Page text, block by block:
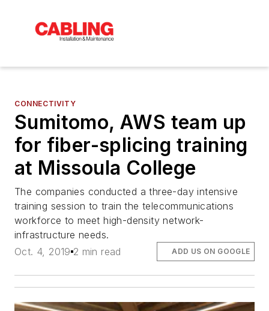
CONNECTIVITY
Sumitomo, AWS team up
for fiber-splicing training
at Missoula College
The companies conducted a three-day intensive
training session to train the telecommunications
workforce to meet high-density network-
infrastructure needs.
Oct. 4, 2019 2 min read ADD US ON GOOGLE